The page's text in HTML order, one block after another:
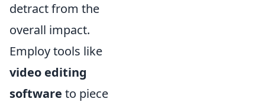
detract from the
overall impact.
Employ tools like
video editing
software to piece